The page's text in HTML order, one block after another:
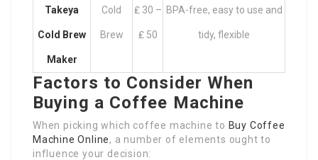
Takeya
Cold Brew
Maker
Cold
Brew
₤ 30 –
₤ 50
BPA-free, easy to use and
tidy, flexible
Factors to Consider When
Buying a Coffee Machine
When picking which coffee machine to Buy Coffee
Machine Online, a number of elements ought to
influence your decision: